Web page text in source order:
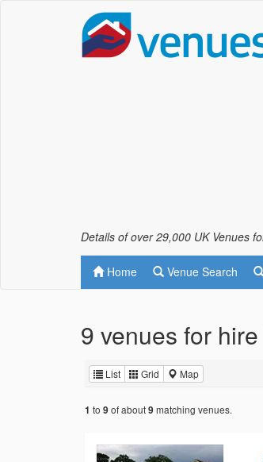
Details of over 29,000 UK Venues
Home Venue Search
9 venues for
List Grid Map
1 to 9 of about9 matching venues.